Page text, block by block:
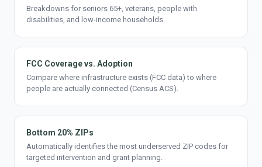
Breakdowns for seniors 65+, veterans, people with
disabilities, and low-income households.
FCC Coverage vs. Adoption
Compare where infrastructure exists (FCC data) to where
people are actually connected (Census ACS).
Bottom 20% ZIPs
Automatically identifies the most underserved ZIP codes for
targeted intervention and grant planning.